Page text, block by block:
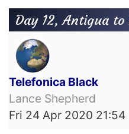
Day 12, Antigua
Telefonica Black
Lance Shepherd
Fri 24 Apr 2020 21:54